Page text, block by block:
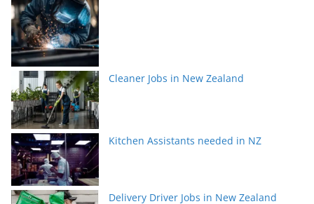
Cleaner Jobs in New Zealand
Kitchen Assistants needed in NZ
Delivery Driver Jobs in New Zealand